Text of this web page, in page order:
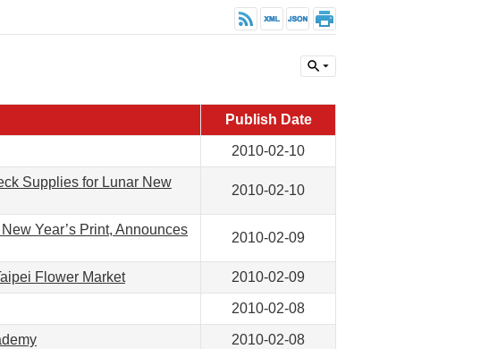
Publish Date
2010-02-10
Supplies for Lunar New
2010-02-10
Year’s Print, Announces
2010-02-09
Flower Market 2010-02-09
2010-02-08
2010-02-08